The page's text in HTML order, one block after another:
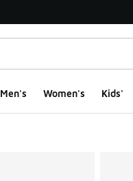
Men's Women's Kids'